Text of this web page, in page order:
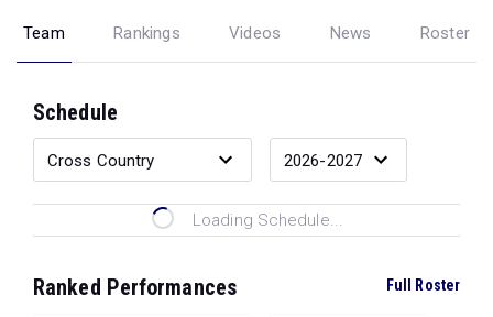
Team Rankings Videos News Roster
Schedule
Loading Schedule...
Ranked Performances Full Roster